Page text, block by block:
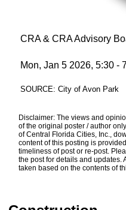
CRA & CRA Advisory
Mon, Jan 5 2026, 5:30 -
SOURCE: City of Avon Park
Disclaimer: The views and
of the original poster / author
of Central Florida Cities, Inc.,
content of this posting is
timeliness of post or re-post.
the post for details and updates.
taken based on the contents of